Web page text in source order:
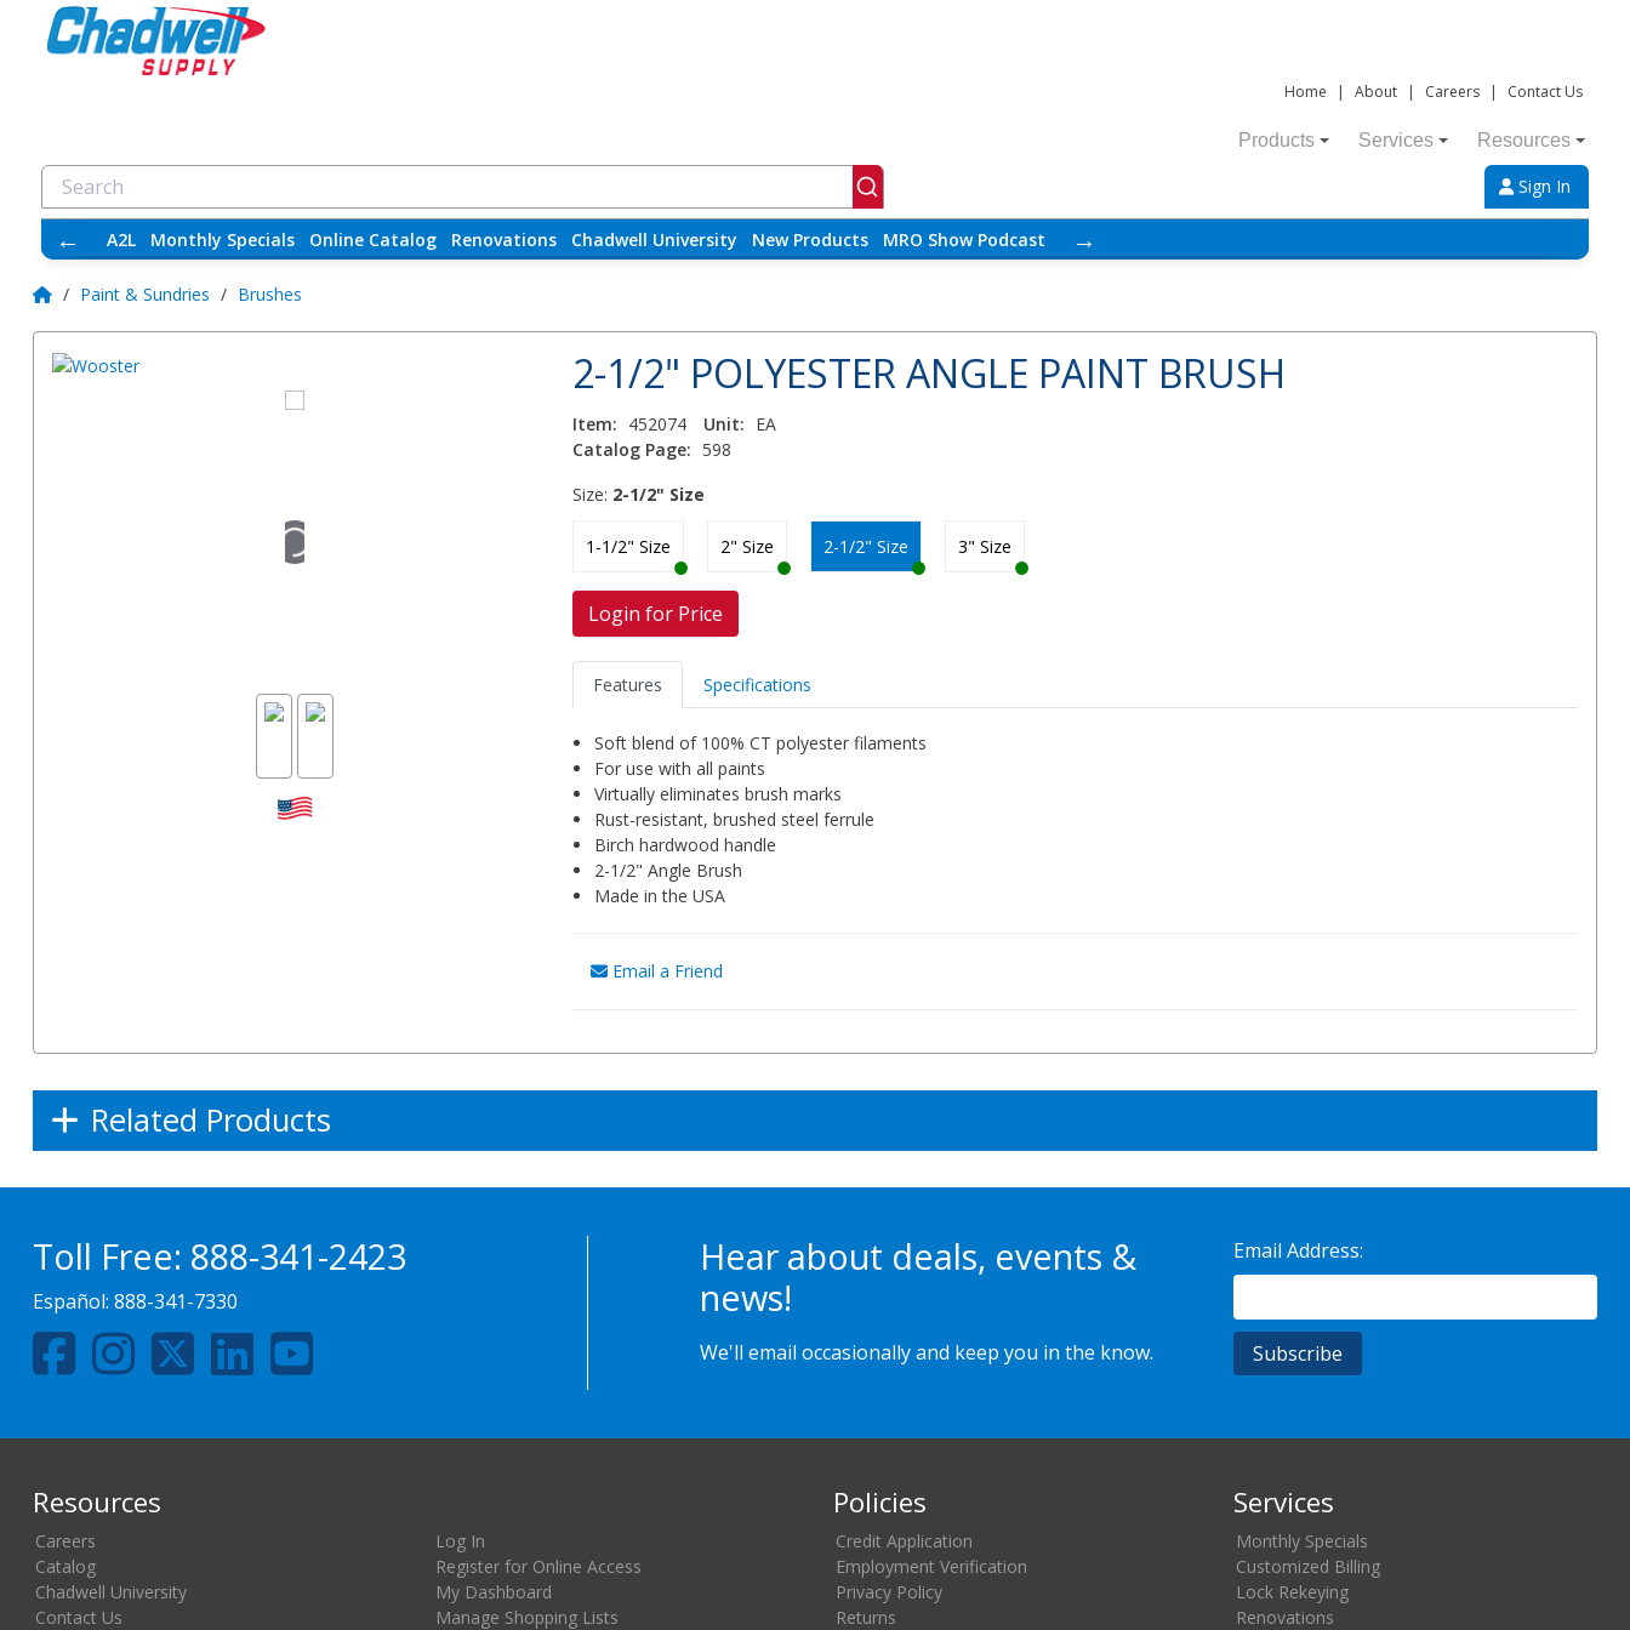
Home | About | Careers | Contact Us
Products Services Resources
Sign In
← A2L Monthly Specials Online Catalog Renovations Chadwell University New Products MRO Show Podcast →
/ Paint & Sundries / Brushes
2-1/2" POLYESTER ANGLE PAINT BRUSH
Item: 452074 Unit: EA
Catalog Page: 598
Size: 2-1/2" Size
1-1/2" Size 2" Size 2-1/2" Size 3" Size
Login for Price
Features Specifications
Soft blend of 100% CT polyester filaments
For use with all paints
Virtually eliminates brush marks
Rust-resistant, brushed steel ferrule
Birch hardwood handle
2-1/2" Angle Brush
Made in the USA
Email a Friend
Related Products
Toll Free: 888-341-2423
Español: 888-341-7330
Hear about deals, events &
news!
We'll email occasionally and keep you in the know.
Email Address:
Resources
Careers
Catalog
Chadwell University
Contact Us
Log In
Register for Online Access
My Dashboard
Manage Shopping Lists
Policies
Credit Application
Employment Verification
Privacy Policy
Returns
Services
Monthly Specials
Customized Billing
Lock Rekeying
Renovations